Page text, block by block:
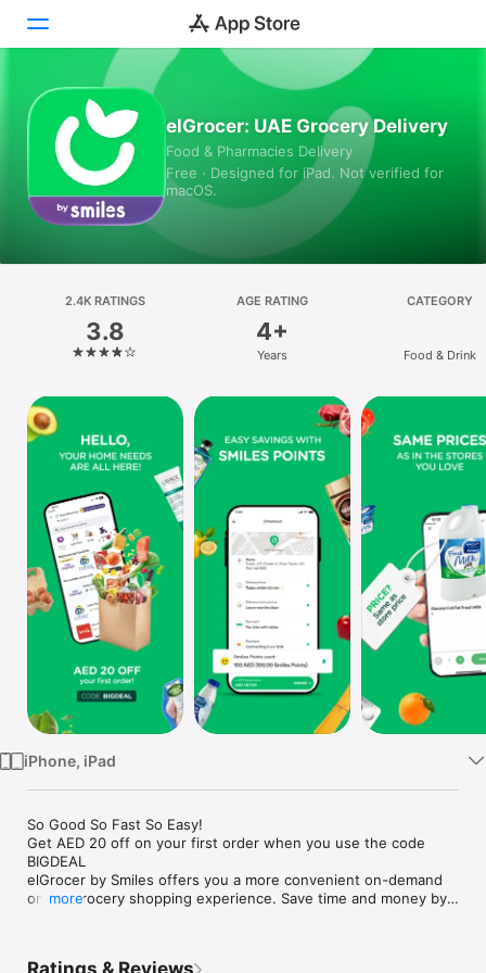
Today
Games
Apps
Platform
iPhone
iPad
Mac
Vision
Watch
TV
elGrocer: UAE Grocery Delivery
Food & Pharmacies Delivery
Free · Designed for iPad. Not verified for
macOS.
2.4K RATINGS
3.8
AGE RATING
4+
Years
CATEGORY
Food & Drink
iPhone, iPad
So Good So Fast So Easy!
Get AED 20 off on your first order when you use the code
BIGDEAL
elGrocer by Smiles offers you a more convenient on-demand
online grocery shopping experience. Save time and money by
more
Ratings & Reviews